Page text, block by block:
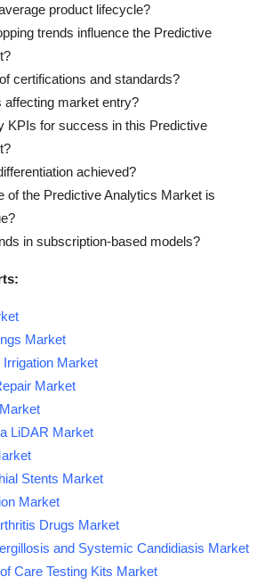
product lifecycle?
trends influence the Predictive
certifications and standards?
affecting market entry?
KPIs for success in this Predictive
achieved?
of the Predictive Analytics Market is
in subscription-based models?
Market
Market
Market
LiDAR Market
Stents Market
Market
Drugs Market
and Systemic Candidiasis Market
Care Testing Kits Market